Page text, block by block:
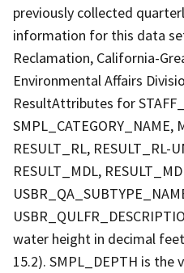
previously collected
information for this data
Reclamation, California-
Environmental Affairs
ResultAttributes for
SMPL_CATEGORY_NAME,
RESULT_RL, RESULT_RL-
RESULT_MDL,
water height in decimal
15.2). SMPL_DEPTH is the